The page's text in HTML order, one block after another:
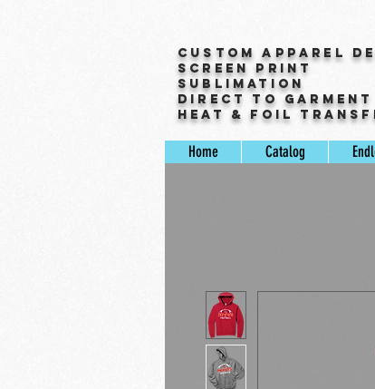
Custom Apparel
Screen Print
Sublimation
Direct to Garment
Heat & Foil
Home Catalog